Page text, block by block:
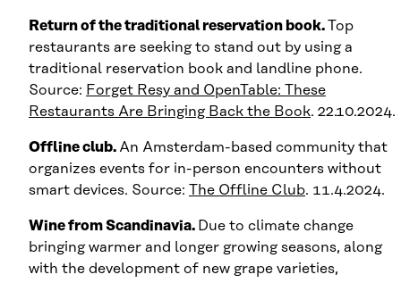
Return of the traditional reservation book.Top
restaurants are seeking to stand out by using a
traditional reservation book and landline phone.
Source: Forget Resy and OpenTable: These
Restaurants Are Bringing Back the Book. 22.10.2024.
Offline club. An Amsterdam-based community that
organizes events for in-person encounters without
smart devices. Source: The Offline Club. 11.4.2024.
Wine from Scandinavia. Due to climate change
bringing warmer and longer growing seasons, along
with the development of new grape varieties,